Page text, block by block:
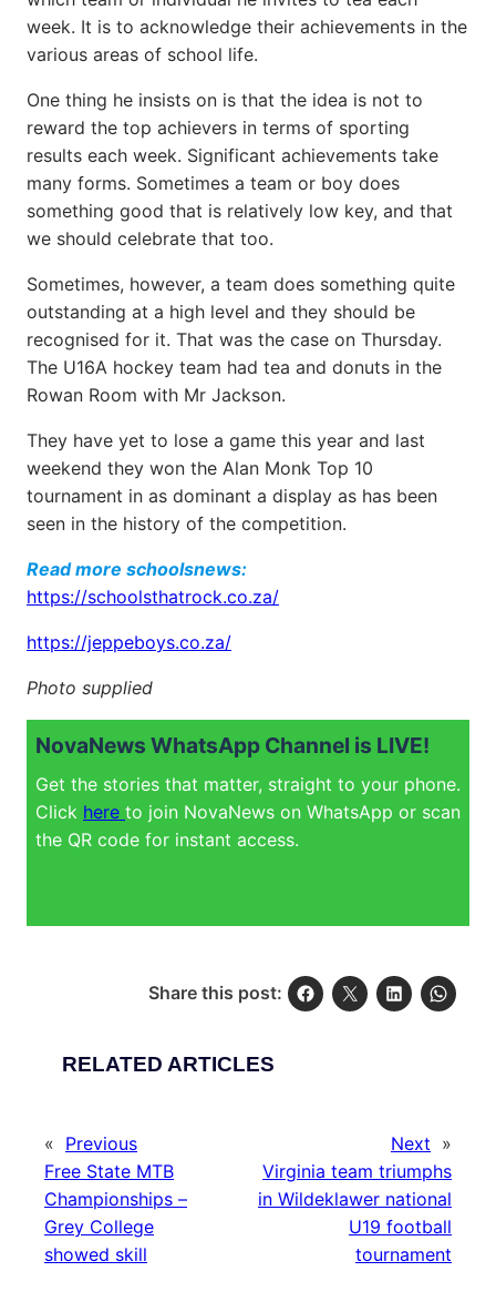
week. It is to acknowledge their achievements in the
various areas of school life.
One thing he insists on is that the idea is not to
reward the top achievers in terms of sporting
results each week. Significant achievements take
many forms. Sometimes a team or boy does
something good that is relatively low key, and that
we should celebrate that too.
Sometimes, however, a team does something quite
outstanding at a high level and they should be
recognised for it. That was the case on Thursday.
The U16A hockey team had tea and donuts in the
Rowan Room with Mr Jackson.
They have yet to lose a game this year and last
weekend they won the Alan Monk Top 10
tournament in as dominant a display as has been
seen in the history of the competition.
Read more schoolsnews:
https://schoolsthatrock.co.za/
https://jeppeboys.co.za/
Photo supplied
NovaNews WhatsApp Channel is LIVE!
Get the stories that matter, straight to your phone.
Click here to join NovaNews on WhatsApp or scan
the QR code for instant access.
Share this post:
RELATED ARTICLES
« Previous
Free State MTB
Championships –
Grey College
showed skill
Next »
Virginia team triumphs
in Wildeklawer national
U19 football
tournament